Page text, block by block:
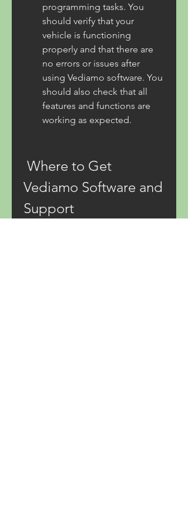
programming tasks. You
should verify that your
vehicle is functioning
properly and that there are
no errors or issues after
using Vediamo software. You
should also check that all
features and functions are
working as expected.
Vediamo Software and
Support